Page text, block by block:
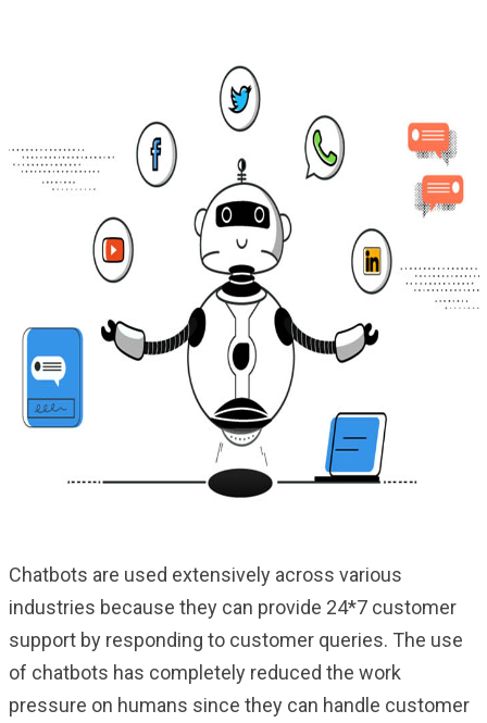
Chatbots are used extensively across various
industries because they can provide 24*7 customer
support by responding to customer queries. The use
of chatbots has completely reduced the work
pressure on humans since they can handle customer